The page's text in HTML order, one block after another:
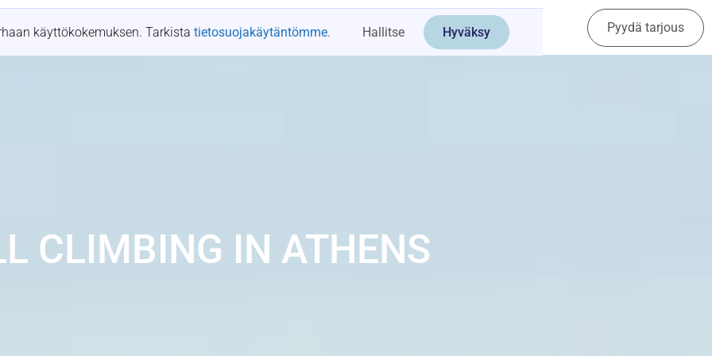
käyttökokemuksen. Tarkista tietosuojakäytäntömme. Hallitse Hyväksy
Tapahtumapaikat Resurssit Tapaustutkimukset Ota yhteyttä Pyydä tarjous
CLIMBING IN ATHENS